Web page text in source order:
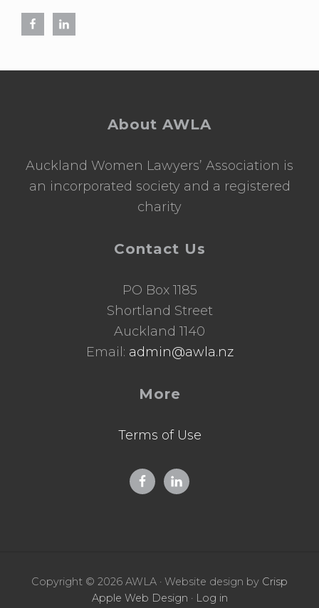
About AWLA
Auckland Women Lawyers’ Association is
an incorporated society and a registered
charity
Contact Us
PO Box 1185
Shortland Street
Auckland 1140
Email: admin@awla.nz
More
Terms of Use
Copyright © 2026 AWLA · Website design by Crisp
Apple Web Design · Log in